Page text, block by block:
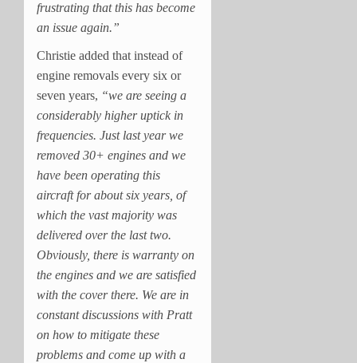
frustrating that this has become
an issue again.”
Christie added that instead of
engine removals every six or
seven years, “we are seeing a
considerably higher uptick in
frequencies. Just last year we
removed 30+ engines and we
have been operating this
aircraft for about six years, of
which the vast majority was
delivered over the last two.
Obviously, there is warranty on
the engines and we are satisfied
with the cover there. We are in
constant discussions with Pratt
on how to mitigate these
problems and come up with a